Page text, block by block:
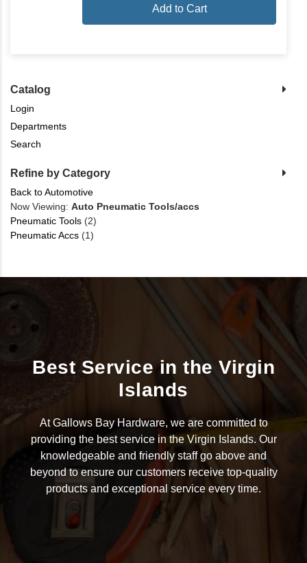
Catalog
Login
Departments
Search
Refine by Category
Back to Automotive
Now Viewing: Auto Pneumatic Tools/accs
Pneumatic Tools (2)
Pneumatic Accs (1)
Add to Cart
Best Service in the Virgin
Islands
At Gallows Bay Hardware, we are committed to
providing the best service in the Virgin Islands. Our
knowledgeable and friendly staff go above and
beyond to ensure our customers receive top-quality
products and exceptional service every time.